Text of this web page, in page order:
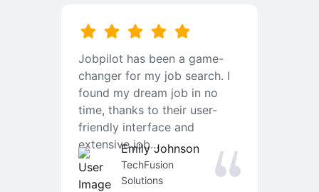
Jobpilot has been a game-
changer for my job search. I
found my dream job in no
time, thanks to their user-
friendly interface and
extensive job...Emily Johnson
TechFusion
Solutions